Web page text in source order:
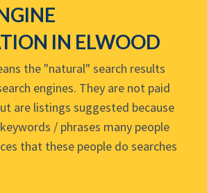
IN ELWOOD
the "natural" search results
engines. They are not paid
are listings suggested because
/ phrases many people
that these people do searches